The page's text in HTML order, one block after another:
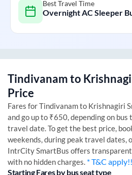
Best Travel Time
Overnight AC Sleeper
Tindivanamto
Price
Fares forTindivanamto Krishnagiri
and go up to ₹650, depending on
travel date. To get the best price,
weekends, during peak travel dates,
IntrCity SmartBus offers
with no hidden charges. * T&C apply!!
Starting Fares by bus seat type